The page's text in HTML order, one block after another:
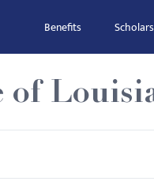
Benefits
of